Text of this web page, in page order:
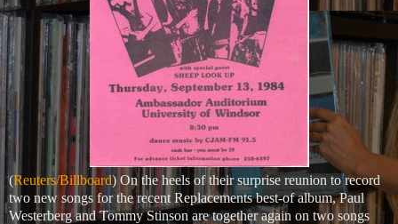
(Reuters/Billboard) On the heels of their surprise reunion to record
two new songs for the recent Replacements best-of album, Paul
Westerberg and Tommy Stinson are together again on two songs